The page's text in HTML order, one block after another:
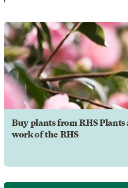
Buy plants from RHS
work of the RHS